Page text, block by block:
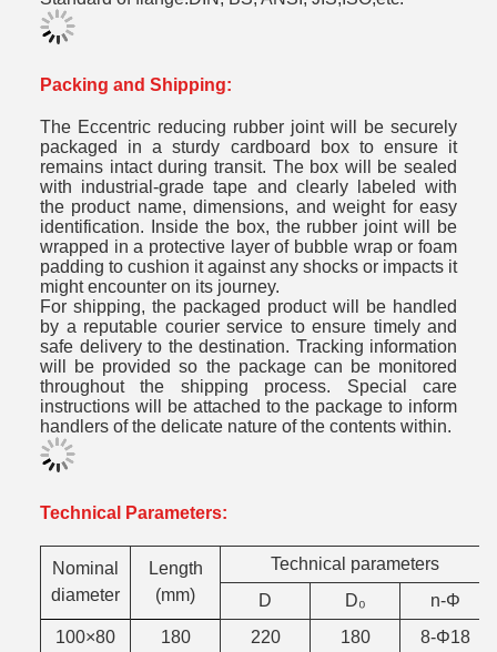
Packing and Shipping:
The Eccentric reducing rubber joint will be securely
packaged in a sturdy cardboard box to ensure it
remains intact during transit. The box will be sealed
with industrial-grade tape and clearly labeled with
the product name, dimensions, and weight for easy
identification. Inside the box, the rubber joint will be
wrapped in a protective layer of bubble wrap or foam
padding to cushion it against any shocks or impacts it
might encounter on its journey.
For shipping, the packaged product will be handled
by a reputable courier service to ensure timely and
safe delivery to the destination. Tracking information
will be provided so the package can be monitored
throughout the shipping process. Special care
instructions will be attached to the package to inform
handlers of the delicate nature of the contents within.
Technical Parameters:
Nominal
diameter
Length
(mm)
Technical parameters
D
D₀
n-Φ
100×80
180 220 180
8-Φ18